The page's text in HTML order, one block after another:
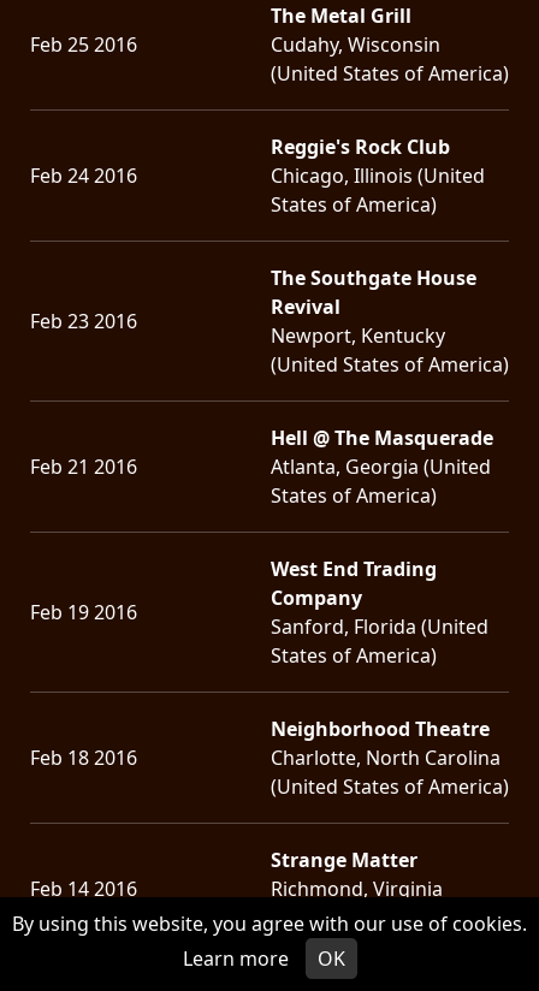
By using this website, you agree with our use of cookies.
Learn more
OK
Feb 25 2016
The Metal Grill
Cudahy, Wisconsin
(United States of America)
Feb 24 2016
Reggie's Rock Club
Chicago, Illinois (United
States of America)
Feb 23 2016
The Southgate House
Revival
Newport, Kentucky
(United States of America)
Feb 21 2016
Hell @ The Masquerade
Atlanta, Georgia (United
States of America)
Feb 19 2016
West End Trading
Company
Sanford, Florida (United
States of America)
Feb 18 2016
Neighborhood Theatre
Charlotte, North Carolina
(United States of America)
Feb 14 2016
Strange Matter
Richmond, Virginia
(United States of America)